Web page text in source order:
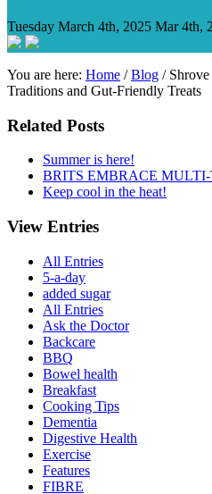
Tuesday March 4th, 2025 Mar 4th,
You are here: Home /Blog /
Traditions and Gut-Friendly Treats
Related Posts
Summer is here!
BRITS EMBRACE
Keep cool in the heat!
View Entries
All Entries
5-a-day
added sugar
All Entries
Ask the Doctor
Backcare
BBQ
Bowel health
Breakfast
Cooking Tips
Dementia
Digestive Health
Exercise
Features
FIBRE